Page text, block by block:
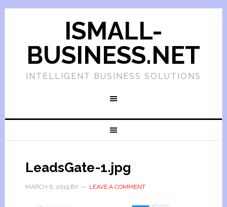
ISMALL-
BUSINESS.NET
INTELLIGENT BUSINESS SOLUTIONS
LeadsGate-1.jpg
MARCH 6, 2019BY LEAVE A COMMENT